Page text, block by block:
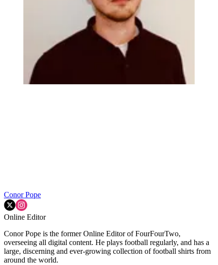
Conor Pope
Online Editor
Conor Pope is the former Online Editor of FourFourTwo,
overseeing all digital content. He plays football regularly, and has a
large, discerning and ever-growing collection of football shirts from
around the world.